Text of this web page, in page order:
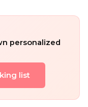
personalized
list